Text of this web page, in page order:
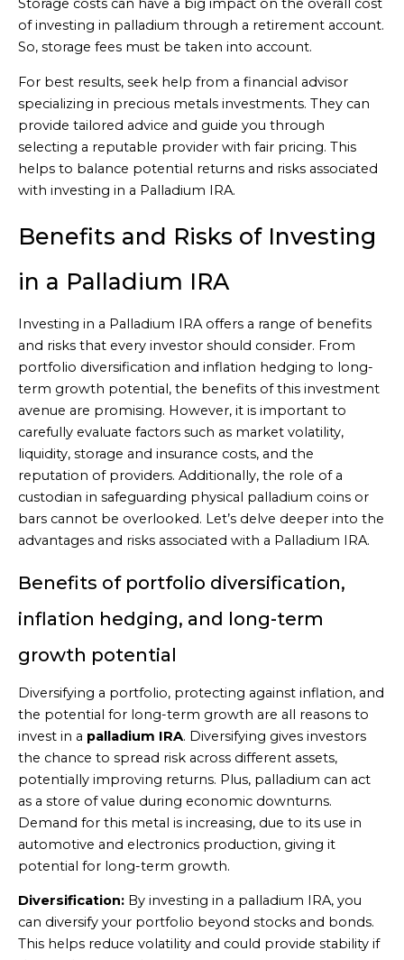
Storage costs can have a big impact on the overall cost
of investing in palladium through a retirement account.
So, storage fees must be taken into account.
For best results, seek help from a financial advisor
specializing in precious metals investments. They can
provide tailored advice and guide you through
selecting a reputable provider with fair pricing. This
helps to balance potential returns and risks associated
with investing in a Palladium IRA.
Benefits and Risks of Investing
in a Palladium IRA
Investing in a Palladium IRA offers a range of benefits
and risks that every investor should consider. From
portfolio diversification and inflation hedging to long-
term growth potential, the benefits of this investment
avenue are promising. However, it is important to
carefully evaluate factors such as market volatility,
liquidity, storage and insurance costs, and the
reputation of providers. Additionally, the role of a
custodian in safeguarding physical palladium coins or
bars cannot be overlooked. Let’s delve deeper into the
advantages and risks associated with a Palladium IRA.
Benefits of portfolio diversification,
inflation hedging, and long-term
growth potential
Diversifying a portfolio, protecting against inflation, and
the potential for long-term growth are all reasons to
invest in a palladium IRA. Diversifying gives investors
the chance to spread risk across different assets,
potentially improving returns. Plus, palladium can act
as a store of value during economic downturns.
Demand for this metal is increasing, due to its use in
automotive and electronics production, giving it
potential for long-term growth.
Diversification: By investing in a palladium IRA, you
can diversify your portfolio beyond stocks and bonds.
This helps reduce volatility and could provide stability if